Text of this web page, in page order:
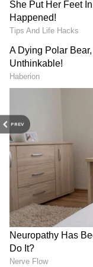
PREV
11:50 Hrs. IST
Stay updated
and
around the
depth
India News
News ,Kerala
From politics
major story
updates from
forecasts